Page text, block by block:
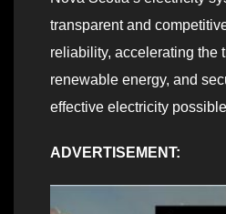
transparent and
reliability, accelerating the
renewable energy, and
effective electricity
ADVERTISEMENT: